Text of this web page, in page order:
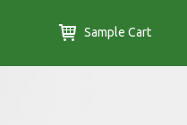
Sample Cart